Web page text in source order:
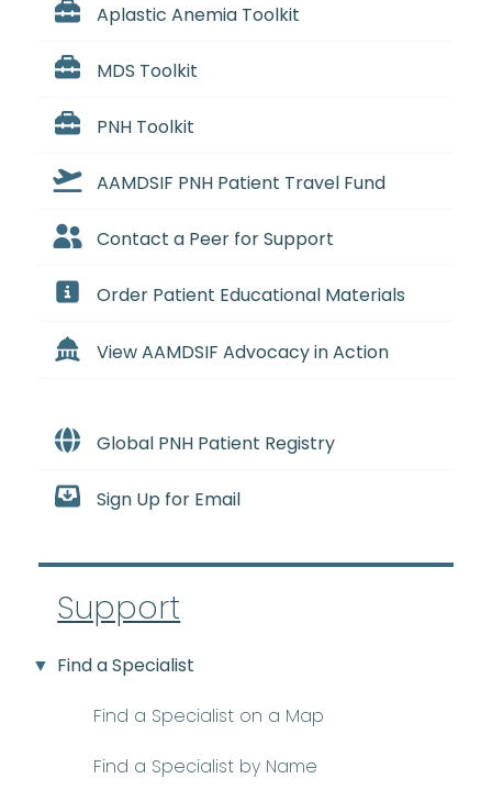
Aplastic Anemia Toolkit
MDS Toolkit
PNH Toolkit
AAMDSIF PNH Patient Travel Fund
Contact a Peer for Support
Order Patient Educational Materials
View AAMDSIF Advocacy in Action
Global PNH Patient Registry
Sign Up for Email
Support
Find a Specialist
Find a Specialist on a Map
Find a Specialist by Name